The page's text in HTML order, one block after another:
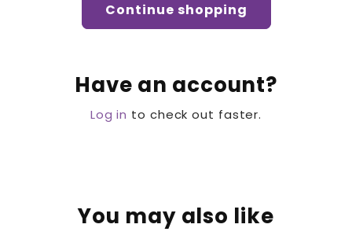
Continue shopping
Have an account?
Log in to check out faster.
You may also like